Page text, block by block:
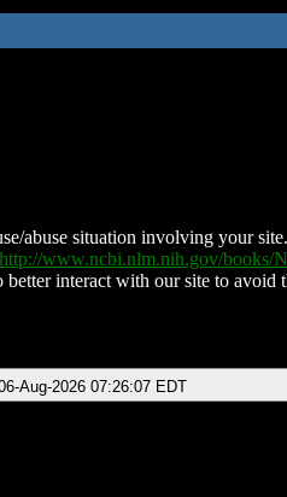
abuse situation involving your
http://www.ncbi.nlm.nih.gov/books/
interact with our site to avoid
Aug-2026 07:26:07 EDT